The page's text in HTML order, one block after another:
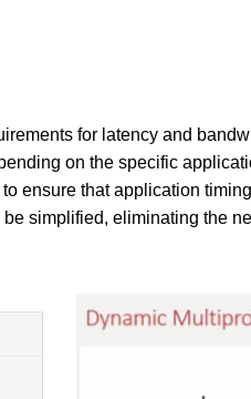
for latency and
on the specific
ensure that application
simplified, eliminating the